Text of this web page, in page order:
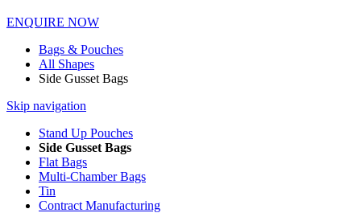
ENQUIRE NOW
Bags & Pouches
All Shapes
Side Gusset Bags
Skip navigation
Stand Up Pouches
Side Gusset Bags
Flat Bags
Multi-Chamber Bags
Tin
Contract Manufacturing